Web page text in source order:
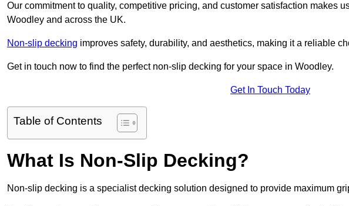
Our commitment to quality, competitive pricing, and customer satisfaction makes
Woodley and across the UK.
Non-slip decking improves safety, durability, and aesthetics, making it a reliable
Get in touch now to find the perfect non-slip decking for your space in Woodley.
Get In Touch Today
Table of Contents
What Is Non-Slip Decking?
Non-slip decking is a specialist decking solution designed to provide maximum